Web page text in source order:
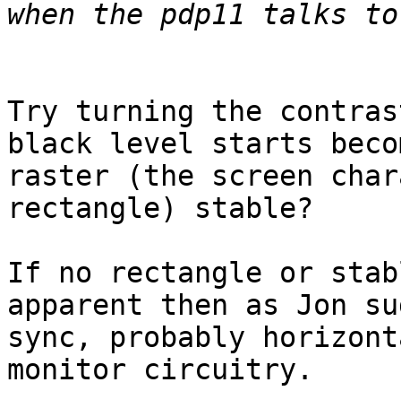
Try turning the
black level starts
raster (the screen
rectangle) stable?
If no rectangle or
apparent then as Jon
sync, probably
monitor circuitry.